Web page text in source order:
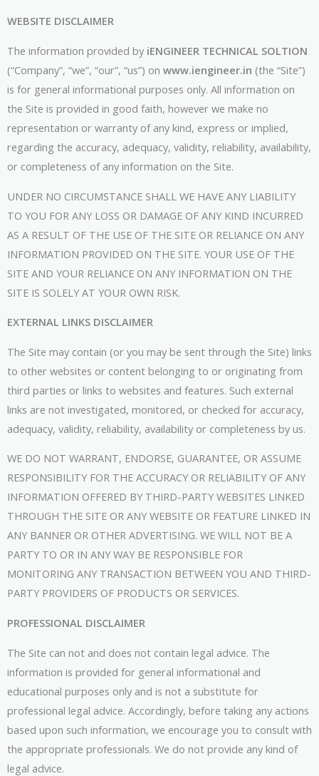
WEBSITE DISCLAIMER
The information provided by iENGINEER TECHNICAL SOLTION
(“Company”, “we”, “our”, “us”) on www.iengineer.in (the “Site”)
is for general informational purposes only. All information on
the Site is provided in good faith, however we make no
representation or warranty of any kind, express or implied,
regarding the accuracy, adequacy, validity, reliability, availability,
or completeness of any information on the Site.
UNDER NO CIRCUMSTANCE SHALL WE HAVE ANY LIABILITY
TO YOU FOR ANY LOSS OR DAMAGE OF ANY KIND INCURRED
AS A RESULT OF THE USE OF THE SITE OR RELIANCE ON ANY
INFORMATION PROVIDED ON THE SITE. YOUR USE OF THE
SITE AND YOUR RELIANCE ON ANY INFORMATION ON THE
SITE IS SOLELY AT YOUR OWN RISK.
EXTERNAL LINKS DISCLAIMER
The Site may contain (or you may be sent through the Site) links
to other websites or content belonging to or originating from
third parties or links to websites and features. Such external
links are not investigated, monitored, or checked for accuracy,
adequacy, validity, reliability, availability or completeness by us.
WE DO NOT WARRANT, ENDORSE, GUARANTEE, OR ASSUME
RESPONSIBILITY FOR THE ACCURACY OR RELIABILITY OF ANY
INFORMATION OFFERED BY THIRD-PARTY WEBSITES LINKED
THROUGH THE SITE OR ANY WEBSITE OR FEATURE LINKED IN
ANY BANNER OR OTHER ADVERTISING. WE WILL NOT BE A
PARTY TO OR IN ANY WAY BE RESPONSIBLE FOR
MONITORING ANY TRANSACTION BETWEEN YOU AND THIRD-
PARTY PROVIDERS OF PRODUCTS OR SERVICES.
PROFESSIONAL DISCLAIMER
The Site can not and does not contain legal advice. The
information is provided for general informational and
educational purposes only and is not a substitute for
professional legal advice. Accordingly, before taking any actions
based upon such information, we encourage you to consult with
the appropriate professionals. We do not provide any kind of
legal advice.